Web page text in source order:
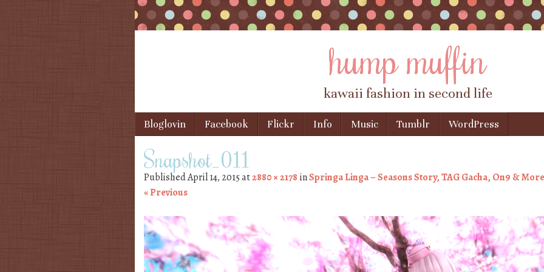
hump muffin
kawaii fashion in second life
Menu
Skip to content
Bloglovin Facebook Flickr Info Music Tumblr WordPress
Snapshot_011
PublishedApril 14, 2015at2880 × 2178 inSpringa Linga – Seasons Story, TAG Gacha, On9 & More
« Previous